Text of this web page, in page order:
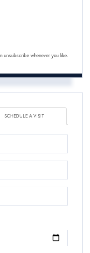
unsubscribe whenever you like.
SCHEDULE A VISIT